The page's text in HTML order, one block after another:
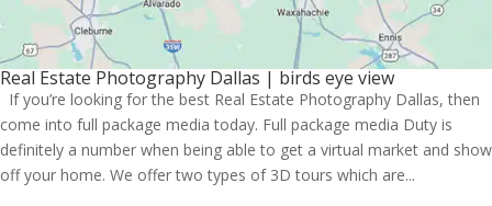
Real Estate Photography Dallas | birds eye view
If you’re looking for the best Real Estate Photography Dallas, then
come into full package media today. Full package media Duty is
definitely a number when being able to get a virtual market and show
off your home. We offer two types of 3D tours which are...